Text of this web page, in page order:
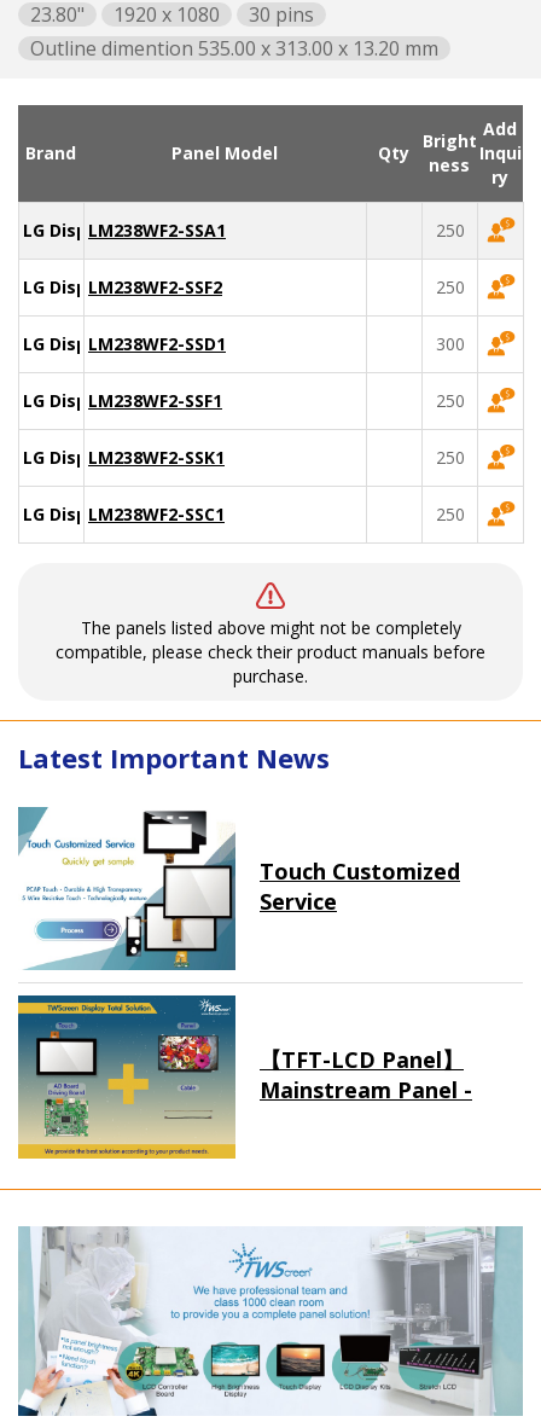
23.80"
1920 x 1080
30 pins
Outline dimention 535.00 x 313.00 x 13.20 mm
Brand Panel Model Qty
Bright
ness
Add
Inqui
ry
LG DisplayLM238WF2-SSA1 250
LG DisplayLM238WF2-SSF2 250
LG DisplayLM238WF2-SSD1 300
LG DisplayLM238WF2-SSF1 250
LG DisplayLM238WF2-SSK1 250
LG DisplayLM238WF2-SSC1 250
The panels listed above might not be completely
compatible, please check their product manuals before
purchase.
Latest Important News
Touch Customized
Service
【TFT-LCD Panel】
Mainstream Panel -